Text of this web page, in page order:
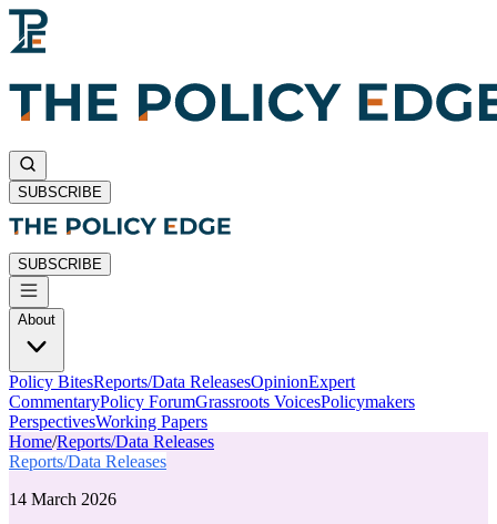
SUBSCRIBE
SUBSCRIBE
About
Policy BitesReports/Data ReleasesOpinionExpert
CommentaryPolicy ForumGrassroots VoicesPolicymakers
PerspectivesWorking Papers
Home/Reports/Data Releases
Reports/Data Releases
14 March 2026